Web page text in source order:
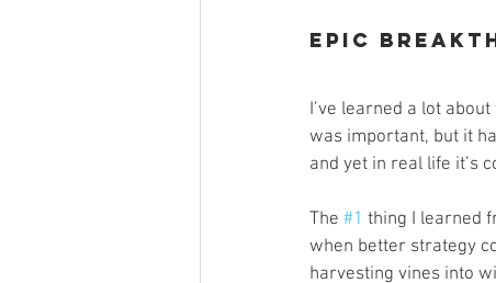
Epic
I’ve learned a lot
was important, but it
and yet in real life it’s
The #1 thing I learned
when better strategy
harvesting vines into